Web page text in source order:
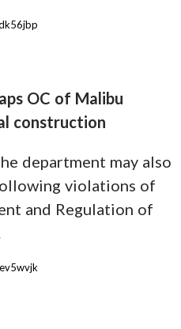
OC of Malibu
construction
department may also
violations of
and Regulation of